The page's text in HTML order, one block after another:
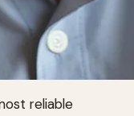
reliable